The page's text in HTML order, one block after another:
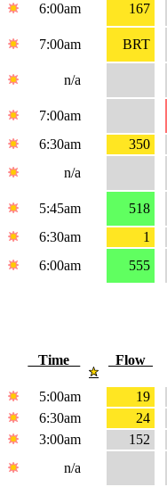
6:00am
167
7:00am
BRT
n/a
7:00am
6:30am
350
n/a
5:45am
518
6:30am
1
6:00am
555
Time Flow
5:00am
19
6:30am
24
3:00am
152
n/a